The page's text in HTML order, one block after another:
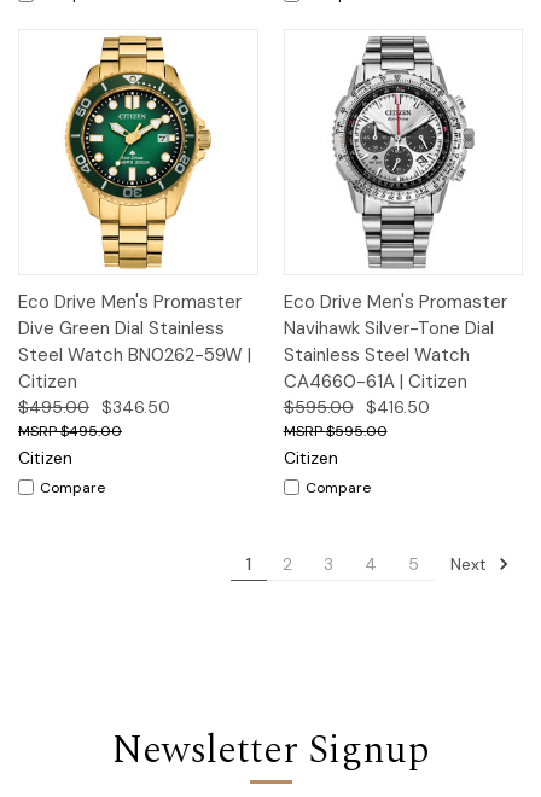
Eco Drive Men's Promaster
Dive Green Dial Stainless
Steel Watch BN0262-59W |
Citizen
$495.00 $346.50
$495.00
Citizen
Compare
Eco Drive Men's Promaster
Navihawk Silver-Tone Dial
Stainless Steel Watch
CA4660-61A | Citizen
$595.00 $416.50
$595.00
Citizen
Compare
1 2 3 4 5 Next
Newsletter Signup